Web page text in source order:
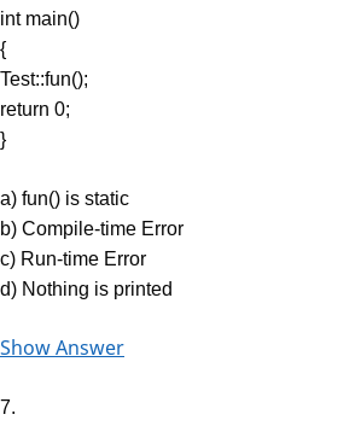
int main()
{
Test::fun();
return 0;
}
a) fun() is static
b) Compile-time Error
c) Run-time Error
d) Nothing is printed
Show Answer
7.